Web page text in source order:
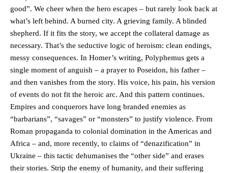
good”. We cheer when the hero escapes – but rarely look back at
what’s left behind. A burned city. A grieving family. A blinded
shepherd. If it fits the story, we accept the collateral damage as
necessary. That’s the seductive logic of heroism: clean endings,
messy consequences. In Homer’s writing, Polyphemus gets a
single moment of anguish – a prayer to Poseidon, his father –
and then vanishes from the story. His voice, his pain, his version
of events do not fit the heroic arc. And this pattern continues.
Empires and conquerors have long branded enemies as
“barbarians”, “savages” or “monsters” to justify violence. From
Roman propaganda to colonial domination in the Americas and
Africa – and, more recently, to claims of “denazification” in
Ukraine – this tactic dehumanises the “other side” and erases
their stories. Strip the enemy of humanity, and their suffering